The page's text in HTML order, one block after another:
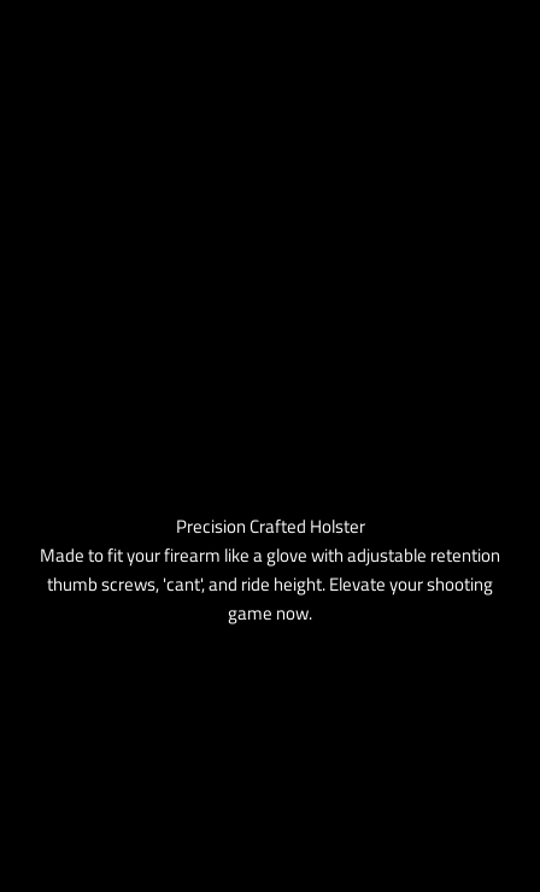
Precision Crafted Holster
Made to fit your firearm like a glove with adjustable retention
thumb screws, 'cant', and ride height. Elevate your shooting
game now.